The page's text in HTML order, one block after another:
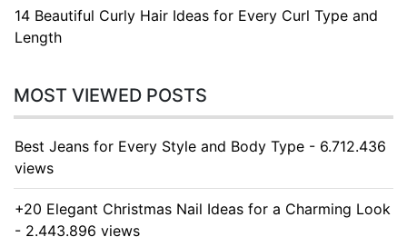
14 Beautiful Curly Hair Ideas for Every Curl Type and
Length
MOST VIEWED POSTS
Best Jeans for Every Style and Body Type - 6.712.436
views
+20 Elegant Christmas Nail Ideas for a Charming Look
- 2.443.896 views